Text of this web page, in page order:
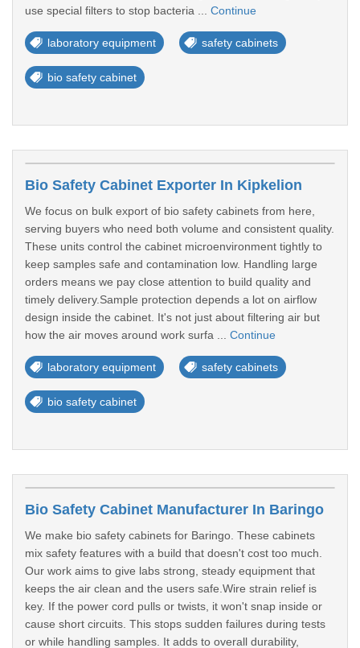
use special filters to stop bacteria ... Continue
laboratory equipment safety cabinets
bio safety cabinet
Bio Safety Cabinet Exporter In Kipkelion
We focus on bulk export of bio safety cabinets from here,
serving buyers who need both volume and consistent quality.
These units control the cabinet microenvironment tightly to
keep samples safe and contamination low. Handling large
orders means we pay close attention to build quality and
timely delivery.Sample protection depends a lot on airflow
design inside the cabinet. It's not just about filtering air but
how the air moves around work surfa ... Continue
laboratory equipment safety cabinets
bio safety cabinet
Bio Safety Cabinet Manufacturer In Baringo
We make bio safety cabinets for Baringo. These cabinets
mix safety features with a build that doesn't cost too much.
Our work aims to give labs strong, steady equipment that
keeps the air clean and the users safe.Wire strain relief is
key. If the power cord pulls or twists, it won't snap inside or
cause short circuits. This stops sudden failures during tests
or while handling samples. It adds to overall durability,